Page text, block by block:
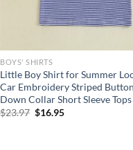
BOYS' SHIRTS
Little Boy Shirt for Summer
Car Embroidery Striped
Down Collar Short Sleeve Tops
$23.97 Original
$16.95Current